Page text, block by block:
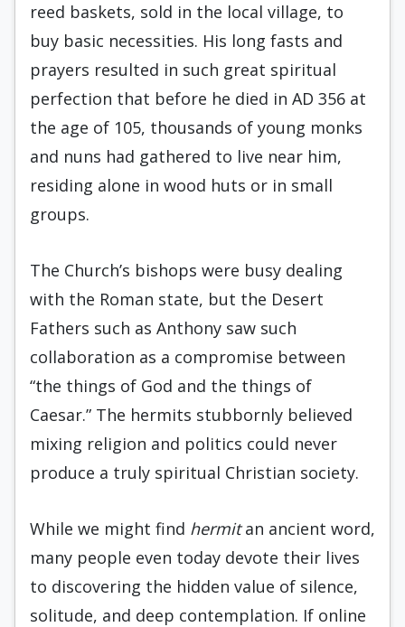
reed baskets, sold in the local village, to
buy basic necessities. His long fasts and
prayers resulted in such great spiritual
perfection that before he died in AD 356 at
the age of 105, thousands of young monks
and nuns had gathered to live near him,
residing alone in wood huts or in small
groups.
The Church’s bishops were busy dealing
with the Roman state, but the Desert
Fathers such as Anthony saw such
collaboration as a compromise between
“the things of God and the things of
Caesar.” The hermits stubbornly believed
mixing religion and politics could never
produce a truly spiritual Christian society.
While we might find hermitan ancient word,
many people even today devote their lives
to discovering the hidden value of silence,
solitude, and deep contemplation. If online